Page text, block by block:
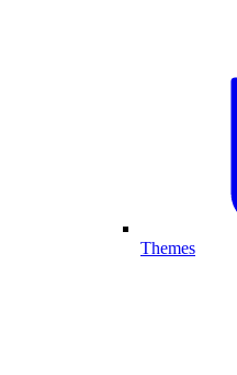
Themes